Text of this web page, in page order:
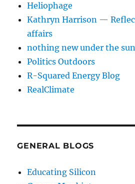
Heliophage
Kathryn Harrison —
affairs
nothing new under the
Politics Outdoors
R-Squared Energy Blog
RealClimate
GENERAL BLOGS
Educating Silicon